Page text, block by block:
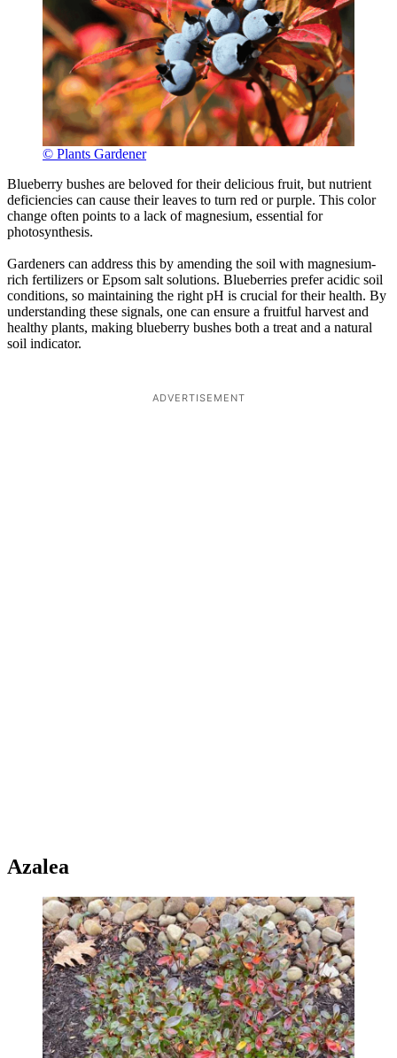
© Plants Gardener
Blueberry bushes are beloved for their delicious fruit, but nutrient
deficiencies can cause their leaves to turn red or purple. This color
change often points to a lack of magnesium, essential for
photosynthesis.
Gardeners can address this by amending the soil with magnesium-
rich fertilizers or Epsom salt solutions. Blueberries prefer acidic soil
conditions, so maintaining the right pH is crucial for their health. By
understanding these signals, one can ensure a fruitful harvest and
healthy plants, making blueberry bushes both a treat and a natural
soil indicator.
ADVERTISEMENT
Azalea